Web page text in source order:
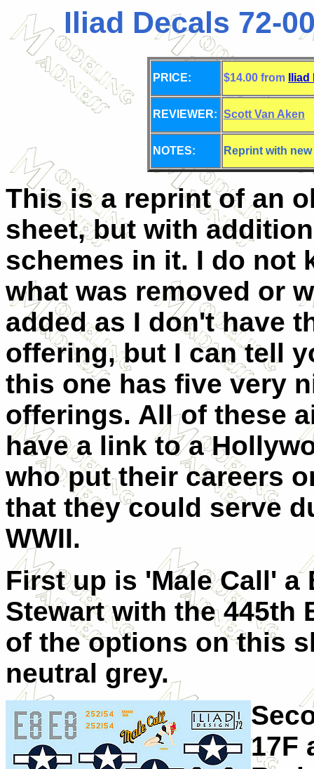
Iliad Decals 72-
PRICE: $14.00 from
REVIEWER: Scott Van Aken
NOTES: Reprint with
This is a reprint of an
sheet, but with
schemes in it. I do not
what was removed or
added as I don't have
offering, but I can tell
this one has five very
offerings. All of these
have a link to a
who put their careers
that they could serve
WWII.
First up is 'Male Call' a
Stewart with the 445th
of the options on this
neutral grey.
17F